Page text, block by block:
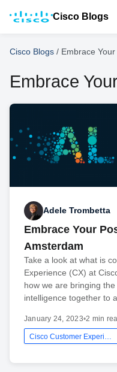
Cisco Blogs
Cisco Blogs / Embrace
Embrace
Adele Trombetta
Embrace Your
Amsterdam
Take a look at what is
Experience (CX) at
how we are bringing
intelligence together to
January 24, 2023•2 min